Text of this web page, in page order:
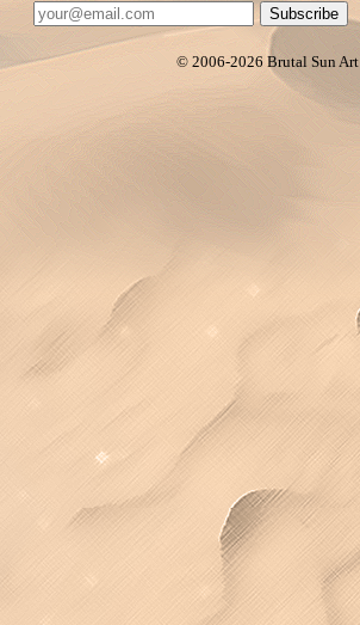
Subscribe
© 2006-2026 Brutal Sun Art